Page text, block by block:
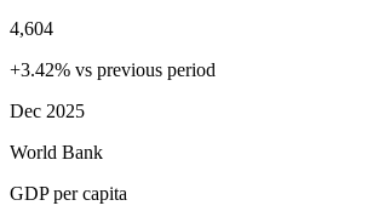
4,604
+3.42% vs previous period
Dec 2025
World Bank
GDP per capita